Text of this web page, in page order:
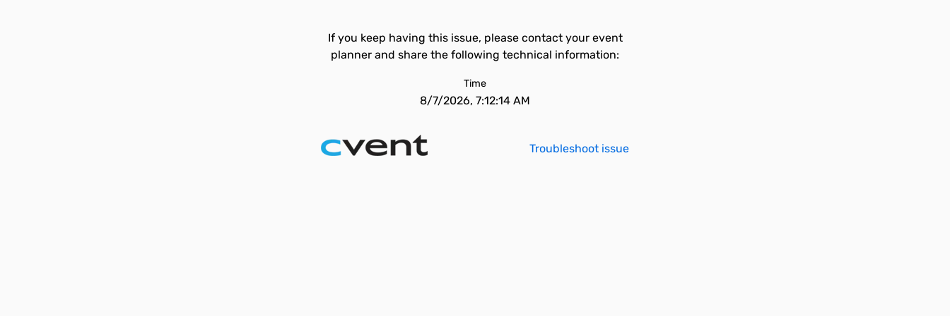
If you keep having this issue, please contact your event
planner and share the following technical information:
Time
8/7/2026, 7:12:14 AM
Troubleshoot issue